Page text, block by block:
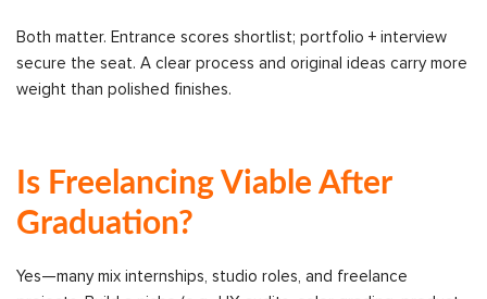
Both matter. Entrance scores shortlist; portfolio + interview
secure the seat. A clear process and original ideas carry more
weight than polished finishes.
Is Freelancing Viable After
Graduation?
Yes—many mix internships, studio roles, and freelance